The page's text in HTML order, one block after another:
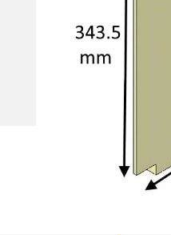
Support
Account